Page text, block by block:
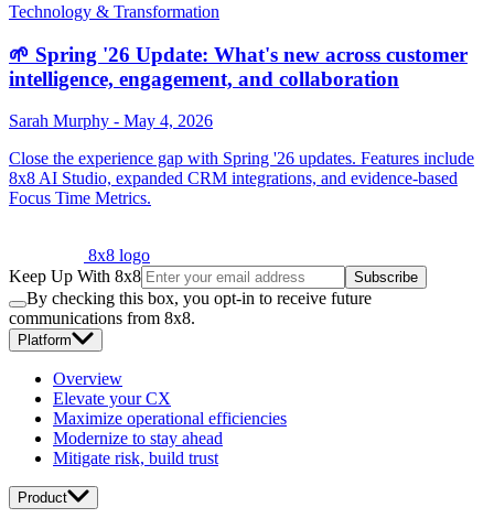
Technology & Transformation
🌱 Spring '26 Update: What's new across customer
intelligence, engagement, and collaboration
Sarah Murphy - May 4, 2026
Close the experience gap with Spring '26 updates. Features include
8x8 AI Studio, expanded CRM integrations, and evidence-based
Focus Time Metrics.
8x8 logo
Keep Up With 8x8
Subscribe
By checking this box, you opt-in to receive future
communications from 8x8.
Platform
Overview
Elevate your CX
Maximize operational efficiencies
Modernize to stay ahead
Mitigate risk, build trust
Product